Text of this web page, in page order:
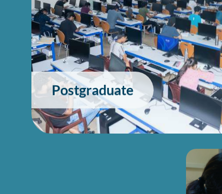
Postgraduate